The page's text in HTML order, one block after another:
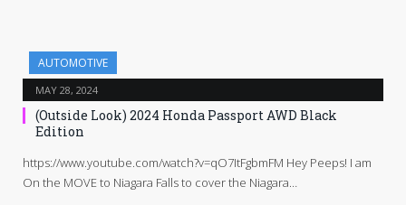
AUTOMOTIVE
MAY 28, 2024
(Outside Look) 2024 Honda Passport AWD Black
Edition
https://www.youtube.com/watch?v=qO7ItFgbmFM Hey Peeps! I am
On the MOVE to Niagara Falls to cover the Niagara…